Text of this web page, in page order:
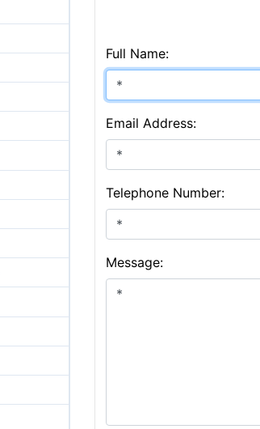
Full Name:
Email Address:
Telephone Number:
Message: